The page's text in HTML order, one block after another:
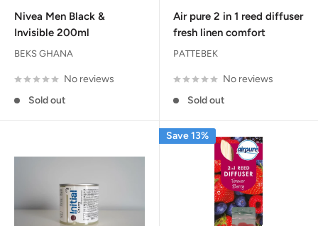
Nivea Men Black &
Invisible 200ml
BEKS GHANA
No reviews
Sold out
Air pure 2 in 1 reed diffuser
fresh linen comfort
PATTEBEK
No reviews
Sold out
Save 13%